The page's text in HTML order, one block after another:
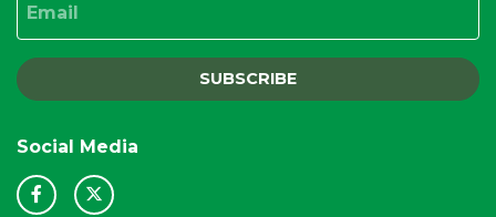
SUBSCRIBE
Social Media